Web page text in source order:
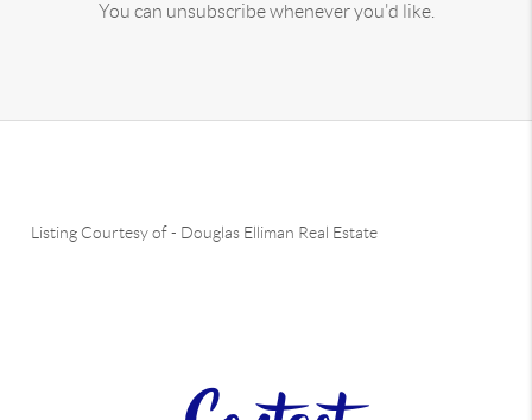
You can unsubscribe whenever you'd like.
Listing Courtesy of- Douglas Elliman Real Estate